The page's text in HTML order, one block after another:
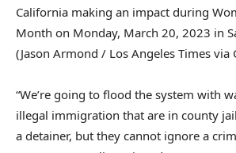
California making an impact during
Month on Monday, March 20, 2023 in
(Jason Armond / Los Angeles Times via
“We’re going to flood the system with
illegal immigration that are in county
a detainer, but they cannot ignore a